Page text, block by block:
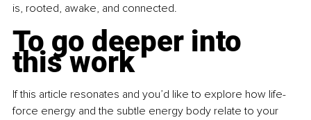
is, rooted, awake, and connected.
To go deeper into
this work
If this article resonates and you’d like to explore how life-
force energy and the subtle energy body relate to your